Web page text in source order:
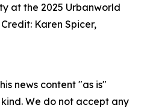
at the 2025 Urbanworld
Karen Spicer,
news content "as is"
We do not accept any